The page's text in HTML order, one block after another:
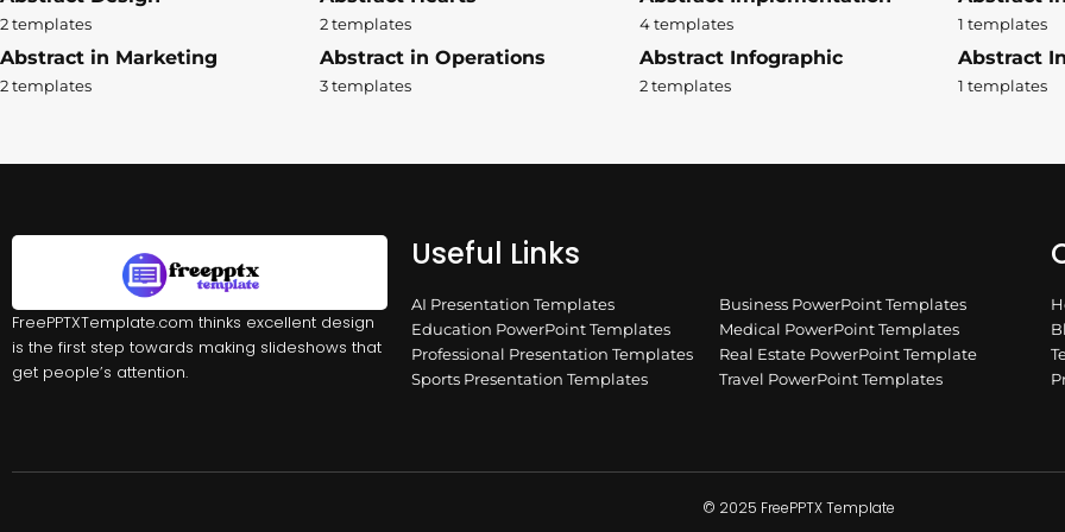
2 templates 2 templates 4 templates 1 templates
Abstract in Marketing
2 templates
Abstract in Operations
3 templates
Abstract Infographic
2 templates
Abstract
1 templates
FreePPTXTemplate.com thinks excellent design
is the first step towards making slideshows that
get people’s attention.
Useful Links
AI Presentation Templates
Business PowerPoint Templates
Education PowerPoint Templates
Medical PowerPoint Templates
Professional Presentation Templates
Real Estate PowerPoint Template
Sports Presentation Templates
Travel PowerPoint Templates
© 2025 FreePPTX Template